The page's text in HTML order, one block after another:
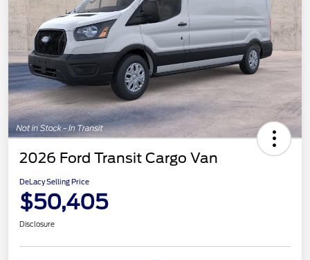
2026 Ford Transit Cargo Van
DeLacy Selling Price
$50,405
Disclosure